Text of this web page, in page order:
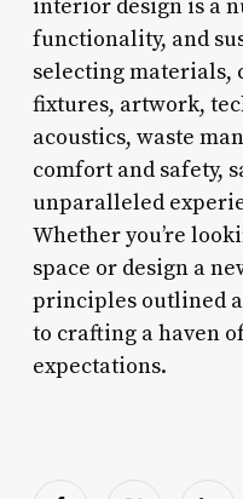
interior design is a
functionality, and
selecting
fixtures, artwork,
acoustics, waste
comfort and safety,
unparalleled
Whether you’re
space or design a
principles outlined
to crafting a haven
expectations.